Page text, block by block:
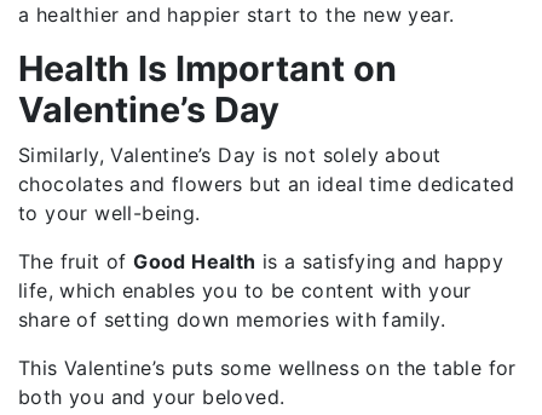
a healthier and happier start to the new year.
Health Is Important on
Valentine’s Day
Similarly, Valentine’s Day is not solely about
chocolates and flowers but an ideal time dedicated
to your well-being.
The fruit ofGood Health is a satisfying and happy
life, which enables you to be content with your
share of setting down memories with family.
This Valentine’s puts some wellness on the table for
both you and your beloved.